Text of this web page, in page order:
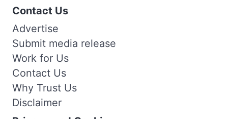
Contact Us
Advertise
Submit media release
Work for Us
Contact Us
Why Trust Us
Disclaimer